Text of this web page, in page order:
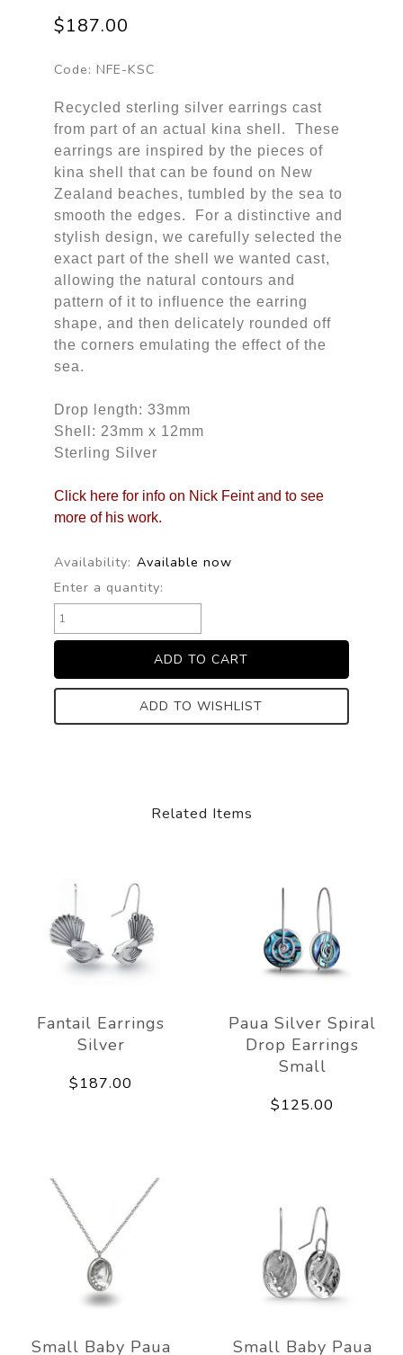
$187.00
Code: NFE-KSC
Recycled sterling silver earrings cast
from part of an actual kina shell. These
earrings are inspired by the pieces of
kina shell that can be found on New
Zealand beaches, tumbled by the sea to
smooth the edges. For a distinctive and
stylish design, we carefully selected the
exact part of the shell we wanted cast,
allowing the natural contours and
pattern of it to influence the earring
shape, and then delicately rounded off
the corners emulating the effect of the
sea.
Drop length: 33mm
Shell: 23mm x 12mm
Sterling Silver
Click here for info on Nick Feint and to see
more of his work.
Availability: Available now
Enter a quantity:
ADD TO WISHLIST
Related Items
Fantail Earrings
Silver
$187.00
Paua Silver Spiral
Drop Earrings
Small
$125.00
Small Baby Paua Small Baby Paua